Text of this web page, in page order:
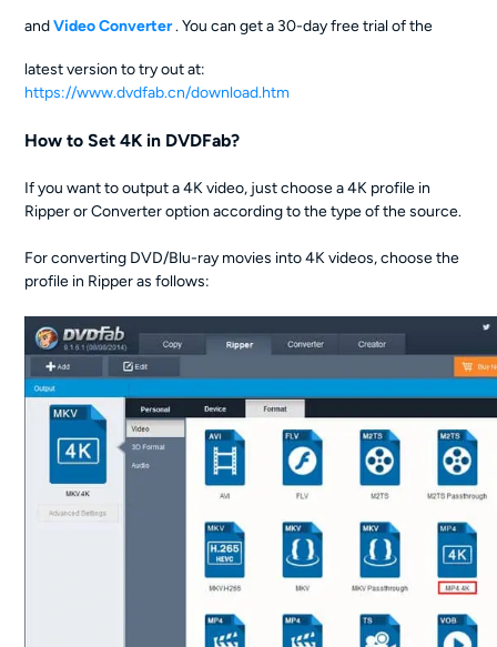
andVideo Converter. You can get a 30-day free trial of the
latest version to try out at:
https://www.dvdfab.cn/download.htm
How to Set 4K in DVDFab?
If you want to output a 4K video, just choose a 4K profile in
Ripper or Converter option according to the type of the source.
For converting DVD/Blu-ray movies into 4K videos, choose the
profile in Ripper as follows: